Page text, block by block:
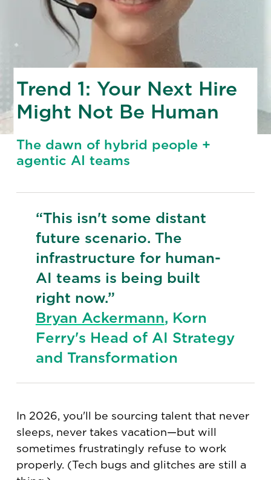
Trend 1: Your Next Hire
Might Not Be Human
The dawn of hybrid people +
agentic AI teams
“This isn't some distant
future scenario. The
infrastructure for human-
AI teams is being built
right now.”
Bryan Ackermann, Korn
Ferry's Head of AI Strategy
and Transformation
In 2026, you'll be sourcing talent that never
sleeps, never takes vacation—but will
sometimes frustratingly refuse to work
properly. (Tech bugs and glitches are still a